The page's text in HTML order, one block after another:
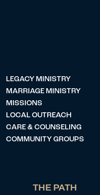
LEGACY MINISTRY
MARRIAGE MINISTRY
MISSIONS
LOCAL OUTREACH
CARE & COUNSELING
COMMUNITY GROUPS
THE PATH